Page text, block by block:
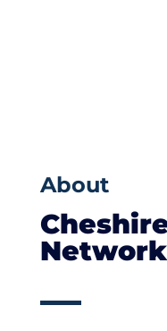
About
Network